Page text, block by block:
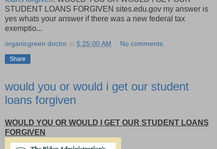
STUDENT LOANS FORGIVEN sites.edu.gov my answer is
yes whats your answer if there was a new federal tax
exemptio...
organicgreen doctor at 5:25:00 AM No comments:
Share
would you or would i get our student
loans forgiven
WOULD YOU OR WOULD I GET OUR STUDENT LOANS
FORGIVEN